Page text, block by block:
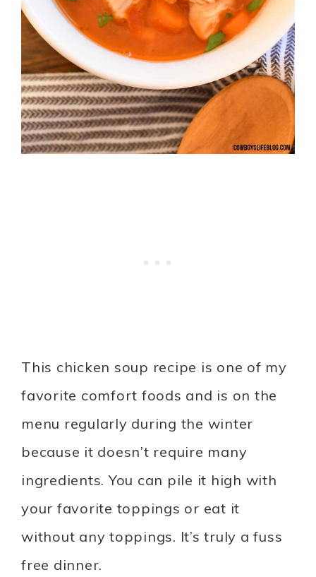
This chicken soup recipe is one of my
favorite comfort foods and is on the
menu regularly during the winter
because it doesn’t require many
ingredients. You can pile it high with
your favorite toppings or eat it
without any toppings. It’s truly a fuss
free dinner.